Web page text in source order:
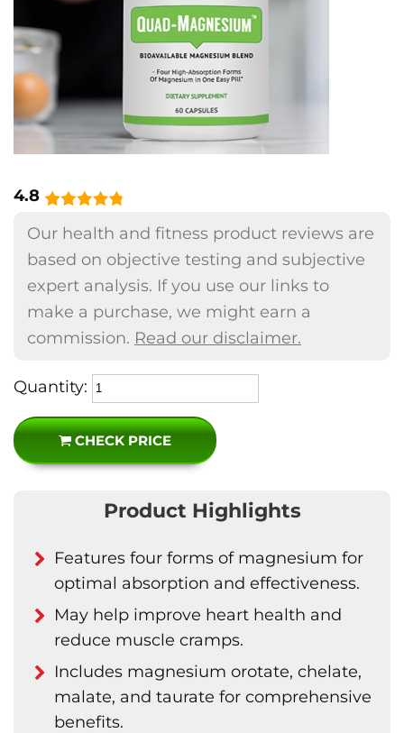
4.8
Our health and fitness product reviews are
based on objective testing and subjective
expert analysis. If you use our links to
make a purchase, we might earn a
commission. Read our disclaimer.
Quantity:
CHECK PRICE
Product Highlights
Features four forms of magnesium for
optimal absorption and effectiveness.
May help improve heart health and
reduce muscle cramps.
Includes magnesium orotate, chelate,
malate, and taurate for comprehensive
benefits.